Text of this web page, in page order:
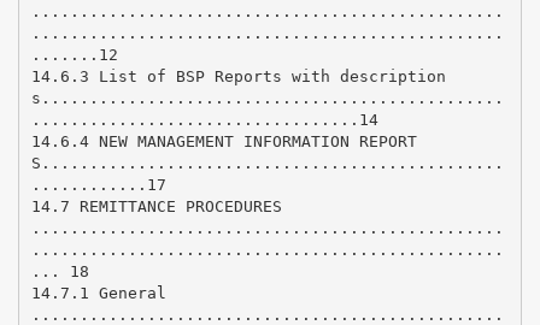
.................................................
.................................................
.......12
14.6.3 List of BSP Reports with description
s................................................
..................................14
14.6.4 NEW MANAGEMENT INFORMATION REPORT
S................................................
............17
14.7 REMITTANCE PROCEDURES
.................................................
.................................................
... 18
14.7.1 General
.................................................